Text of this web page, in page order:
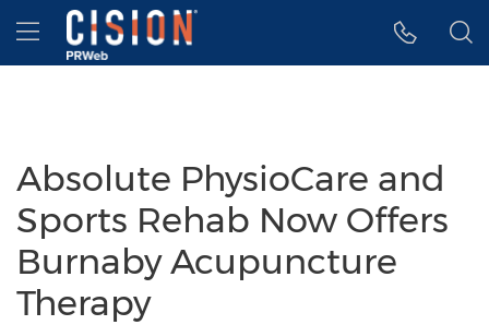
Accessibility Statement
Skip Navigation
Hamburger menu
Absolute PhysioCare and
Sports Rehab Now Offers
Burnaby Acupuncture
Therapy